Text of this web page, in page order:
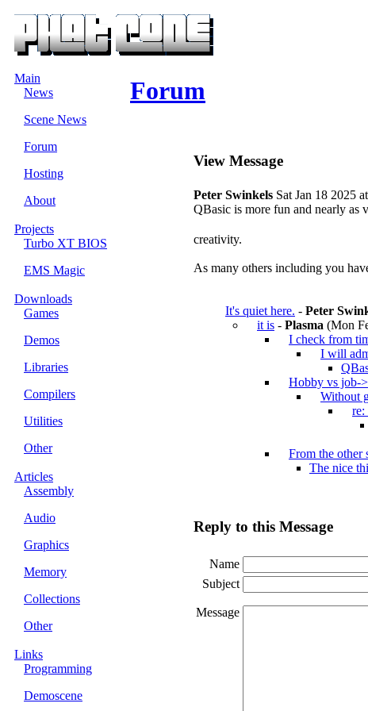
Main
News
Scene News
Forum
Hosting
About
Projects
Turbo XT BIOS
EMS Magic
Downloads
Games
Demos
Libraries
Compilers
Utilities
Other
Articles
Assembly
Audio
Graphics
Memory
Collections
Other
Links
Programming
Demoscene
Forum
View Message
Peter Swinkels Sat Jan 18 2025
QBasic is more fun and nearly as
creativity.
As many others including you
It's quiet here. - Peter
it is - Plasma (Mon
I check from
I will
Hobby vs job->
Without
re:
From the other
The nice
Reply to this Message
Name
Subject
Message